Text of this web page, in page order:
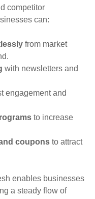
competitor
can:
from market
with newsletters and
engagement and
to increase
coupons to attract
enables businesses
a steady flow of